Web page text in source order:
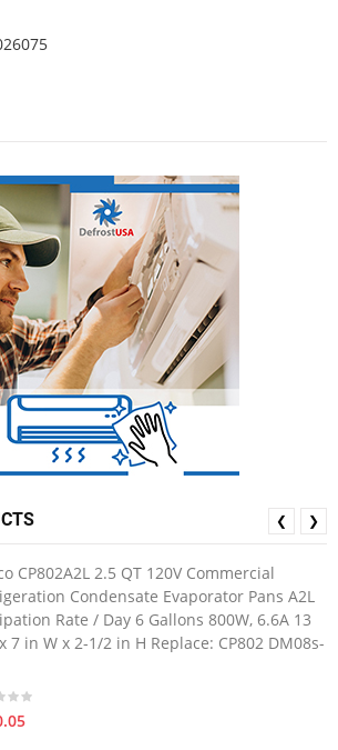
CP802A2L 2.5 QT 120V Commercial
Condensate Evaporator Pans A2L
Rate / Day 6 Gallons 800W, 6.6A 13
7 in W x 2-1/2 in H Replace: CP802 DM08s-
❮ ❯